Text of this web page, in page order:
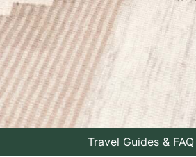
Travel Guides & FAQ